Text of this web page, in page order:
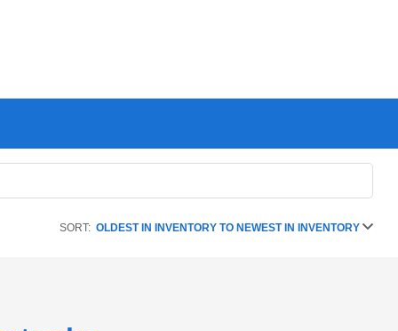
SORT: OLDEST IN INVENTORY TO NEWEST IN INVENTORY